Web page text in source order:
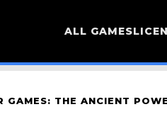
ALL GAMES
THE ANCIENT